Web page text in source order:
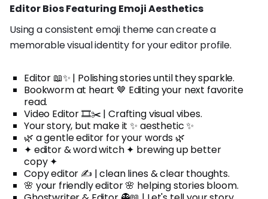
Editor Bios Featuring Emoji Aesthetics
Using a consistent emoji theme can create a
memorable visual identity for your editor profile.
Editor 📖✨ | Polishing stories until they sparkle.
Bookworm at heart 🤎 Editing your next favorite
read.
Video Editor 🎞️✂️ | Crafting visual vibes.
Your story, but make it ✨ aesthetic ✨
🌿 a gentle editor for your words 🌿
✦ editor & word witch ✦ brewing up better
copy ✦
Copy editor ✍️ | clean lines & clear thoughts.
🌸 your friendly editor 🌸 helping stories bloom.